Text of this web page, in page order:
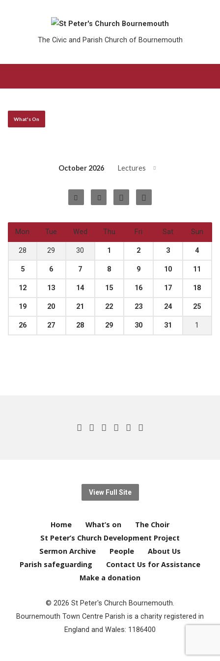
The Civic and Parish Church of Bournemouth
What's On
October 2026 Lectures
Mon Tue Wed Thu Fri Sat Sun
28 29 30 1 2 3 4
5 6 7 8 9 10 11
12 13 14 15 16 17 18
19 20 21 22 23 24 25
26 27 28 29 30 31 1
View Full Site
Home What’s on
The Choir
St Peter’s Church Development Project
Sermon Archive
People
About Us
Parish safeguarding
Contact Us for Assistance
Make a donation
© 2026 St Peter's Church Bournemouth.
Bournemouth Town Centre Parish is a charity registered in
England and Wales: 1186400